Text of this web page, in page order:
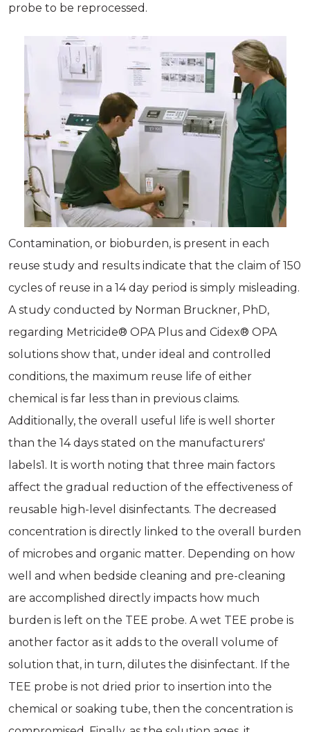
probe to be reprocessed.
Contamination, or bioburden, is present in each
reuse study and results indicate that the claim of 150
cycles of reuse in a 14 day period is simply misleading.
A study conducted by Norman Bruckner, PhD,
regarding Metricide® OPA Plus and Cidex® OPA
solutions show that, under ideal and controlled
conditions, the maximum reuse life of either
chemical is far less than in previous claims.
Additionally, the overall useful life is well shorter
than the 14 days stated on the manufacturers'
labels1. It is worth noting that three main factors
affect the gradual reduction of the effectiveness of
reusable high-level disinfectants. The decreased
concentration is directly linked to the overall burden
of microbes and organic matter. Depending on how
well and when bedside cleaning and pre-cleaning
are accomplished directly impacts how much
burden is left on the TEE probe. A wet TEE probe is
another factor as it adds to the overall volume of
solution that, in turn, dilutes the disinfectant. If the
TEE probe is not dried prior to insertion into the
chemical or soaking tube, then the concentration is